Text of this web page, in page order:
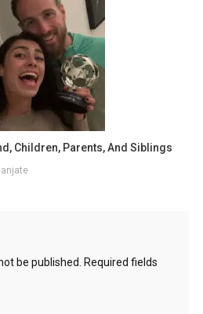
Children, Parents, And Siblings
be published. Required fields